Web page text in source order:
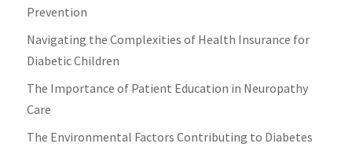
Prevention
Navigating the Complexities of Health Insurance for
Diabetic Children
The Importance of Patient Education in Neuropathy
Care
The Environmental Factors Contributing to Diabetes